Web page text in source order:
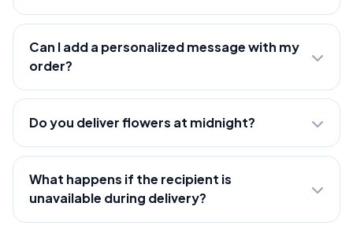
Can I add a personalized message with my
order?
Do you deliver flowers at midnight?
What happens if the recipient is
unavailable during delivery?